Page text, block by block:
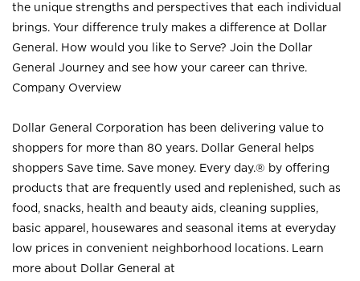
the unique strengths and perspectives that each individual
brings. Your difference truly makes a difference at Dollar
General. How would you like to Serve? Join the Dollar
General Journey and see how your career can thrive.
Company Overview
Dollar General Corporation has been delivering value to
shoppers for more than 80 years. Dollar General helps
shoppers Save time. Save money. Every day.® by offering
products that are frequently used and replenished, such as
food, snacks, health and beauty aids, cleaning supplies,
basic apparel, housewares and seasonal items at everyday
low prices in convenient neighborhood locations. Learn
more about Dollar General at